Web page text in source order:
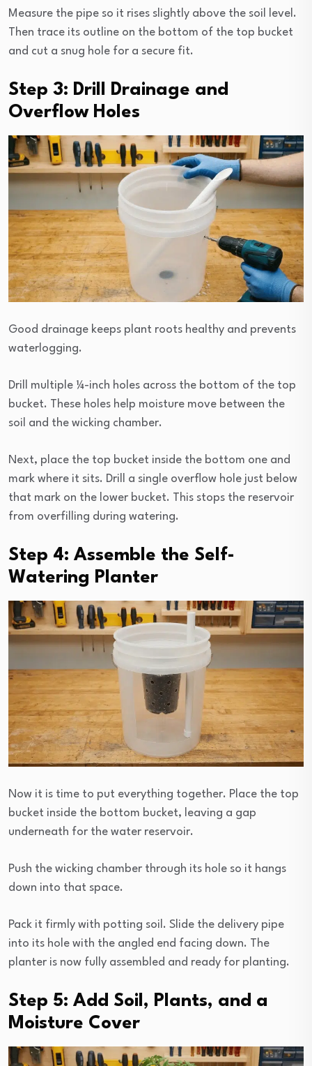
Measure the pipe so it rises slightly above the soil level.
Then trace its outline on the bottom of the top bucket
and cut a snug hole for a secure fit.
Step 3: Drill Drainage and
Overflow Holes
Good drainage keeps plant roots healthy and prevents
waterlogging.
Drill multiple ¼-inch holes across the bottom of the top
bucket. These holes help moisture move between the
soil and the wicking chamber.
Next, place the top bucket inside the bottom one and
mark where it sits. Drill a single overflow hole just below
that mark on the lower bucket. This stops the reservoir
from overfilling during watering.
Step 4: Assemble the Self-
Watering Planter
Now it is time to put everything together. Place the top
bucket inside the bottom bucket, leaving a gap
underneath for the water reservoir.
Push the wicking chamber through its hole so it hangs
down into that space.
Pack it firmly with potting soil. Slide the delivery pipe
into its hole with the angled end facing down. The
planter is now fully assembled and ready for planting.
Step 5: Add Soil, Plants, and a
Moisture Cover